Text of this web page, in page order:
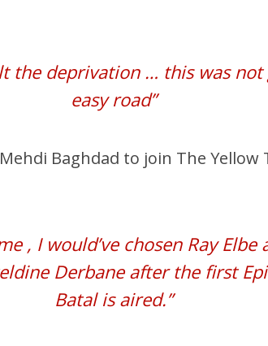
the deprivation … this was not
easy road”
Baghdad to join The Yellow
, I would’ve chosen Ray Elbe
Derbane after the first
Batal is aired.”